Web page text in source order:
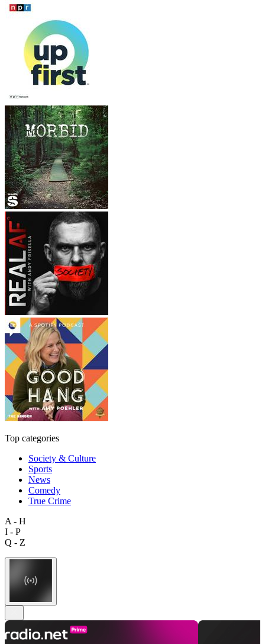
Top categories
Society & Culture
Sports
News
Comedy
True Crime
A - H
I - P
Q - Z